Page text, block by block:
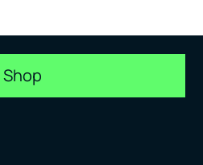
Shop